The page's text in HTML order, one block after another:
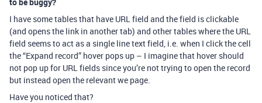
I have some tables that have URL field and the field is clickable
(and opens the link in another tab) and other tables where the URL
field seems to act as a single line text field, i.e. when I click the cell
the “Expand record” hover pops up – I imagine that hover should
not pop up for URL fields since you’re not trying to open the record
but instead open the relevant we page.
Have you noticed that?